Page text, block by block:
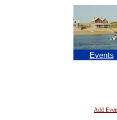
Events
Add